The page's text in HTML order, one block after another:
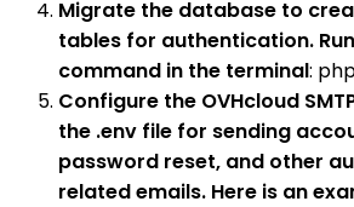
Migrate the database to
tables for authentication.
command in the terminal:
Configure the OVHcloud
the .env file for sending
password reset, and other
related emails. Here is an